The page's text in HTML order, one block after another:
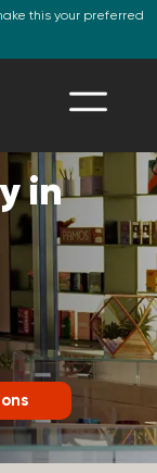
this your preferred
in